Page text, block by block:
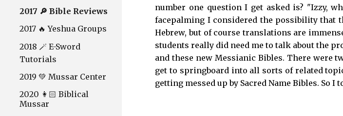
2017 🔎 Bible Reviews
2017 🔥 Yeshua Groups
2018 🪄 E-Sword
Tutorials
2019 💚 Mussar Center
2020 👩🏻 Biblical
Mussar
number one question I get asked is? "Izzy,
facepalming I considered the possibility that
Hebrew, but of course translations are
students really did need me to talk about the
and these new Messianic Bibles. There were
get to springboard into all sorts of related
getting messed up by Sacred Name Bibles. So I